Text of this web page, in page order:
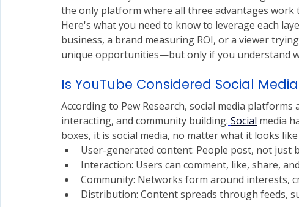
the only platform where all three advantages work
Here's what you need to know to leverage each
business, a brand measuring ROI, or a viewer
unique opportunities—but only if you understand
Is YouTube Considered Social
According to Pew Research, social media
interacting, and community building. Social media
boxes, it is social media, no matter what it looks
User-generated content: People post, not just
Interaction: Users can comment, like, share,
Community: Networks form around interests,
Distribution: Content spreads through feeds,